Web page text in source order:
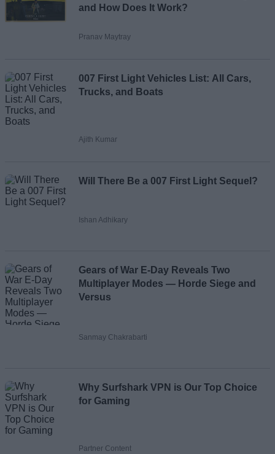
and How Does It Work?
Pranav Maytray
007 First Light Vehicles List: All Cars,
Trucks, and Boats
Ajith Kumar
Will There Be a 007 First Light Sequel?
Ishan Adhikary
Gears of War E-Day Reveals Two
Multiplayer Modes — Horde Siege and
Versus
Sanmay Chakrabarti
Why Surfshark VPN is Our Top Choice
for Gaming
Partner Content